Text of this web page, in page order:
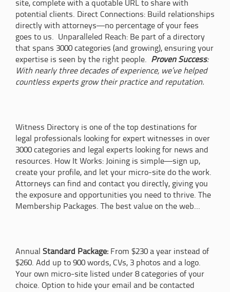
site, complete with a quotable URL to share with
potential clients. Direct Connections: Build relationships
directly with attorneys—no percentage of your fees
goes to us. Unparalleled Reach: Be part of a directory
that spans 3000 categories (and growing), ensuring your
expertise is seen by the right people. Proven Success:
With nearly three decades of experience, we’ve helped
countless experts grow their practice and reputation.
Witness Directory is one of the top destinations for
legal professionals looking for expert witnesses in over
3000 categories and legal experts looking for news and
resources. How It Works: Joining is simple—sign up,
create your profile, and let your micro-site do the work.
Attorneys can find and contact you directly, giving you
the exposure and opportunities you need to thrive. The
Membership Packages. The best value on the web...
Annual Standard Package: From $230 a year instead of
$260. Add up to 900 words, CVs, 3 photos and a logo.
Your own micro-site listed under 8 categories of your
choice. Option to hide your email and be contacted